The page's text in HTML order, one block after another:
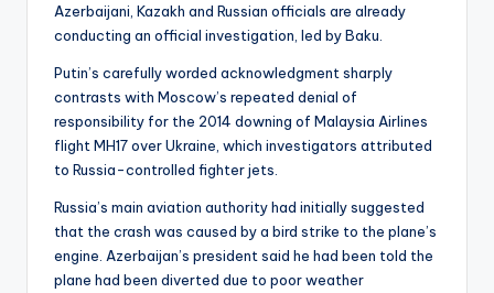
Azerbaijani, Kazakh and Russian officials are already
conducting an official investigation, led by Baku.
Putin’s carefully worded acknowledgment sharply
contrasts with Moscow’s repeated denial of
responsibility for the 2014 downing of Malaysia Airlines
flight MH17 over Ukraine, which investigators attributed
to Russia-controlled fighter jets.
Russia’s main aviation authority had initially suggested
that the crash was caused by a bird strike to the plane’s
engine. Azerbaijan’s president said he had been told the
plane had been diverted due to poor weather